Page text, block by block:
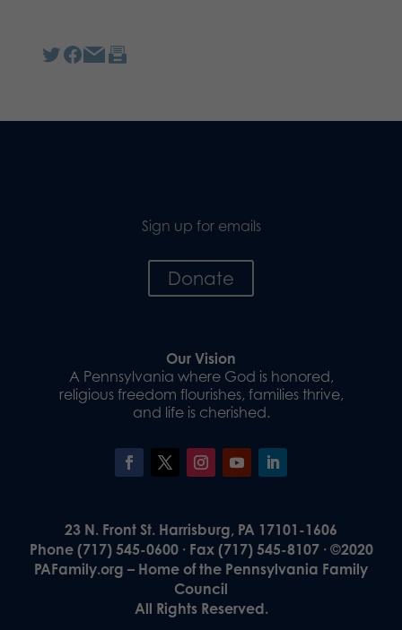
Sign up for emails
Donate
Our Vision
A Pennsylvania where God is honored,
religious freedom flourishes, families thrive,
and life is cherished.
23 N. Front St. Harrisburg, PA 17101-1606
Phone (717) 545-0600 · Fax (717) 545-8107 · ©2020
PAFamily.org – Home of the Pennsylvania Family
Council
All Rights Reserved.